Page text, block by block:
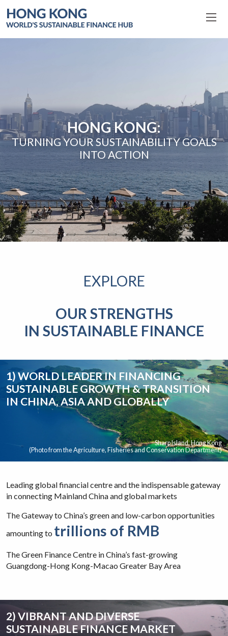
HONG KONG:
TURNING YOUR SUSTAINABILITY GOALS
INTO ACTION
EXPLORE
OUR STRENGTHS
IN SUSTAINABLE FINANCE
1) WORLD LEADER IN FINANCING
SUSTAINABLE GROWTH & TRANSITION
IN CHINA, ASIA AND GLOBALLY
Sharp Island, Hong Kong
(Photo from the Agriculture, Fisheries and Conservation Department)
Leading global financial centre and the indispensable gateway
in connecting Mainland China and global markets
The Gateway to China’s green and low-carbon opportunities
amounting to trillions of RMB
The Green Finance Centre in China’s fast-growing
Guangdong-Hong Kong-Macao Greater Bay Area
2) VIBRANT AND DIVERSE
SUSTAINABLE FINANCE MARKET